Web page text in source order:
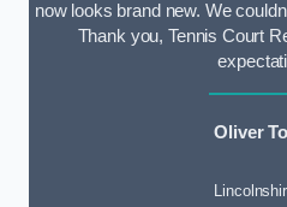
now looks brand new. We
Thank you, Tennis Court
Oliver